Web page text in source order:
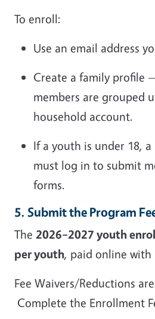
To enroll:
Use an email address
Create a family profile
members are grouped
household account.
If a youth is under 18,
must log in to submit
forms.
5. Submit the Program
The 2026–2027 youth
per youth, paid online with
Fee Waivers/Reductions
Complete the Enrollment